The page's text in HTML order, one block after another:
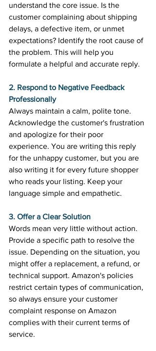
understand the core issue. Is the
customer complaining about shipping
delays, a defective item, or unmet
expectations? Identify the root cause of
the problem. This will help you
formulate a helpful and accurate reply.
2. Respond to Negative Feedback
Professionally
Always maintain a calm, polite tone.
Acknowledge the customer's frustration
and apologize for their poor
experience. You are writing this reply
for the unhappy customer, but you are
also writing it for every future shopper
who reads your listing. Keep your
language simple and empathetic.
3. Offer a Clear Solution
Words mean very little without action.
Provide a specific path to resolve the
issue. Depending on the situation, you
might offer a replacement, a refund, or
technical support. Amazon's policies
restrict certain types of communication,
so always ensure your customer
complaint response on Amazon
complies with their current terms of
service.